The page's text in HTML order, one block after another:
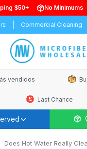
$50+ No Minimums
Commercial Cleaning
vendidos
Last Chance
Does Hot Water Really